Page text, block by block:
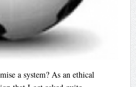
a system? As an ethical